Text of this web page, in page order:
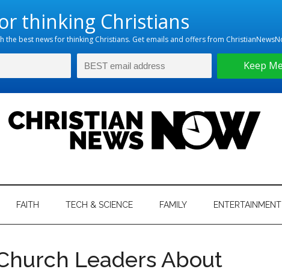
FAITH TECH & SCIENCE FAMILY ENTERTAINMENT
Leaders About